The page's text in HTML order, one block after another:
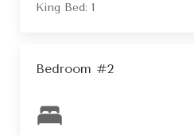
King Bed: 1
Bedroom #2